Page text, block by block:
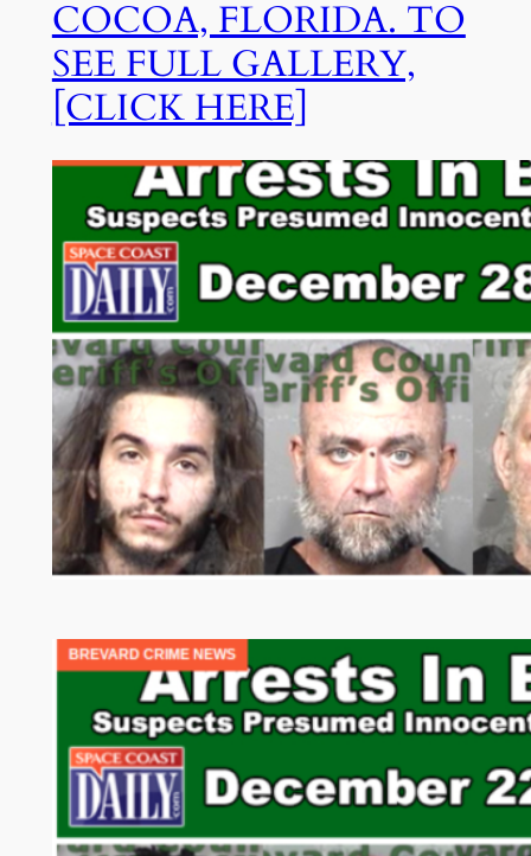
COCOA, FLORIDA. TO
SEE FULL GALLERY,
[CLICK HERE]